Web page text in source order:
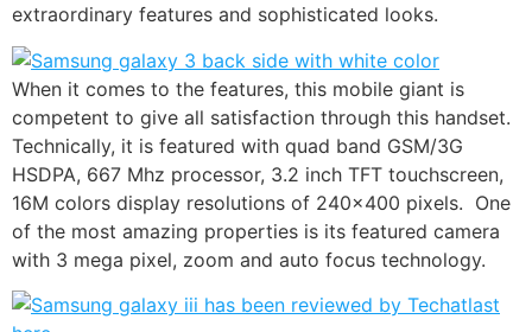
extraordinary features and sophisticated looks.
When it comes to the features, this mobile giant is
competent to give all satisfaction through this handset.
Technically, it is featured with quad band GSM/3G
HSDPA, 667 Mhz processor, 3.2 inch TFT touchscreen,
16M colors display resolutions of 240×400 pixels. One
of the most amazing properties is its featured camera
with 3 mega pixel, zoom and auto focus technology.